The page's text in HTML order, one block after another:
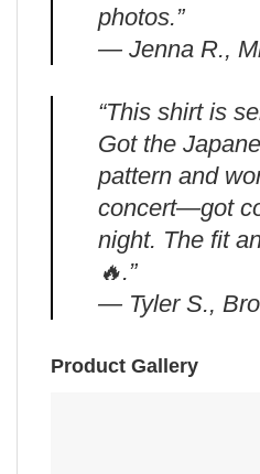
photos.”
— Jenna R.,
“This shirt is
Got the
pattern and
concert—got
night. The fit
🔥.”
— Tyler S.,
Product Gallery